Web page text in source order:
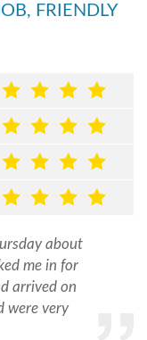
FRIENDLY
about
me in for
arrived on
were very